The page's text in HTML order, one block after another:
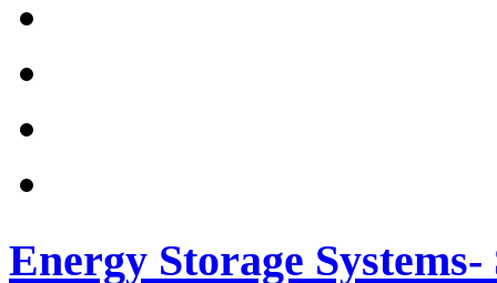
Energy Storage